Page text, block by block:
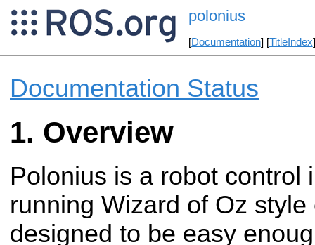
polonius
[Documentation] [TitleIndex
Documentation Status
Overview
Polonius is a robot control
running Wizard of Oz
designed to be easy